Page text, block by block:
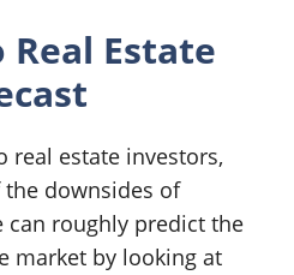
Estate
real estate investors,
downsides of
can roughly predict the
market by looking at